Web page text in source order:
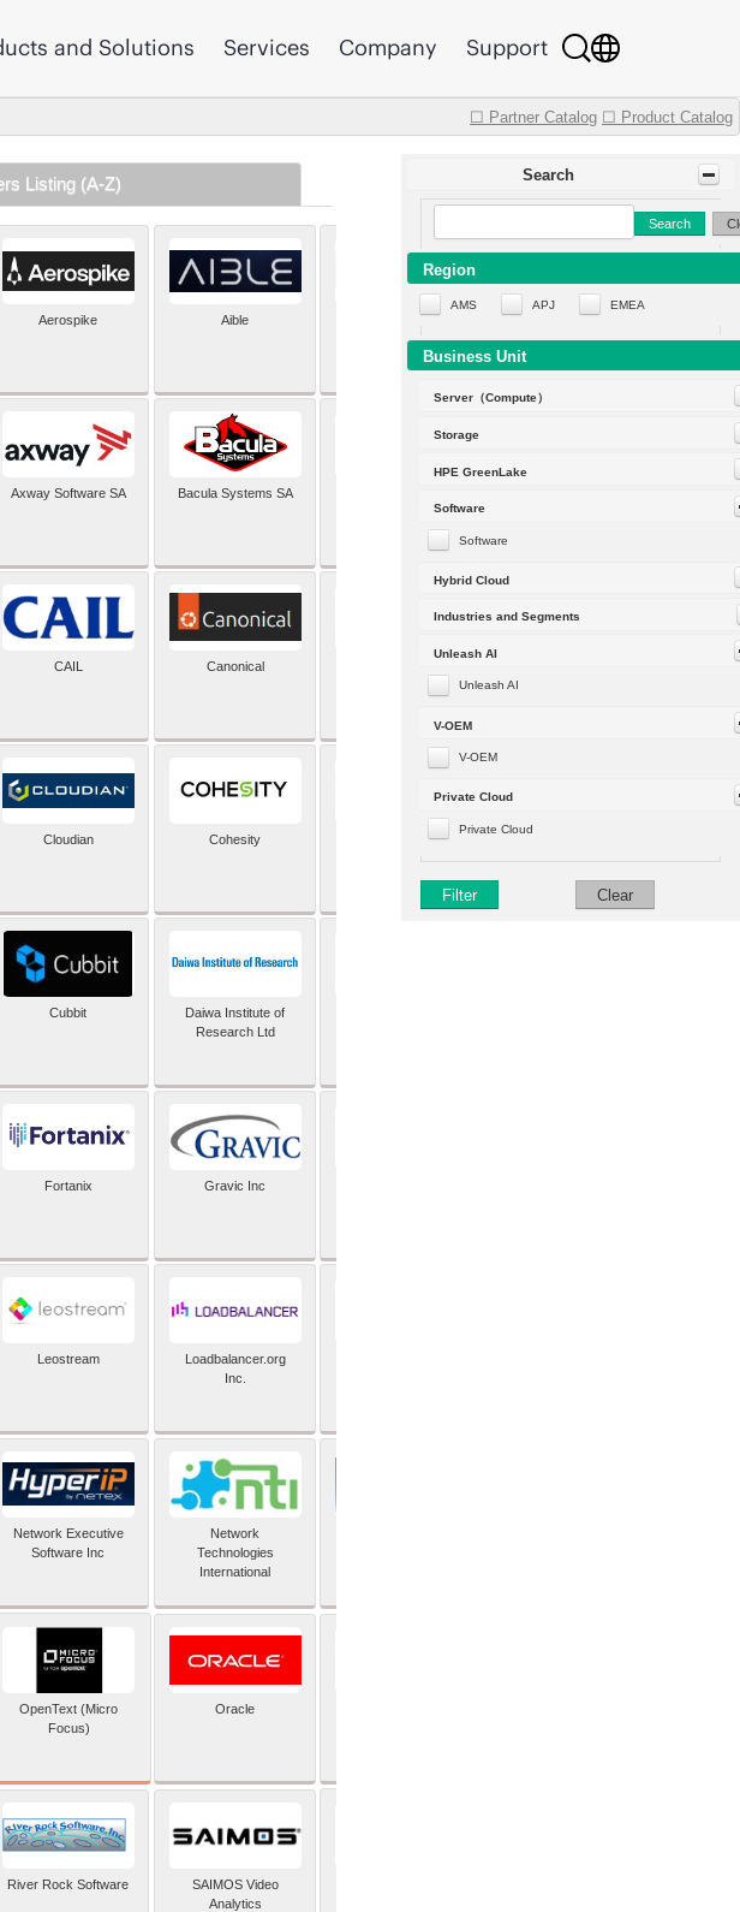
and Solutions Services Company Support
☐ Partner Catalog ☐ Product Catalog
Search
Search
Region
AMS APJ EMEA
Business Unit
Server（Compute）
Storage
HPE GreenLake
Software
Software
Hybrid Cloud
Industries and Segments
Unleash AI
Unleash AI
V-OEM
V-OEM
Private Cloud
Private Cloud
Filter Clear
Listing (A-Z)
Aerospike Aible Aleph Alpha
Axway Software SA Bacula Systems SA
CAIL Canonical
Cloudian Cohesity comforte AG
Cubbit
Daiwa Institute of
Research Ltd
Fortanix Gravic Inc
Leostream
Loadbalancer.org
Inc.
Network Executive
Software Inc
Network
Technologies
International
OpenText (Micro
Focus)
Oracle
River Rock Software
SAIMOS Video
Analytics